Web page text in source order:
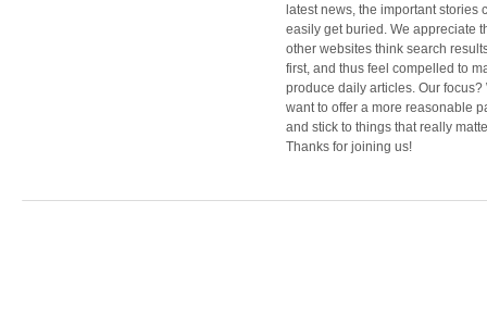
latest news, the important stories
easily get buried. We appreciate
other websites think search
first, and thus feel compelled to
produce daily articles. Our focus?
want to offer a more reasonable
and stick to things that really
Thanks for joining us!